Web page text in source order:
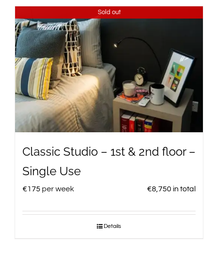
Sold out
Classic Studio – 1st & 2nd floor –
Single Use
€175 per week €8,750 in total
Details